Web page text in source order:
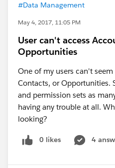
#Data Management
May 4, 2017, 11:05 PM
User can't access
Opportunities
One of my users can't
Contacts, or Opportunities.
and permission sets as
having any trouble at all.
looking?
0 likes 4